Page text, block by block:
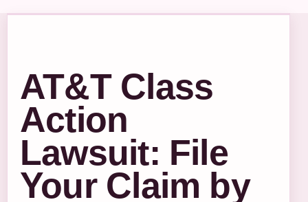
AT&T Class
Action
Lawsuit: File
Your Claim by